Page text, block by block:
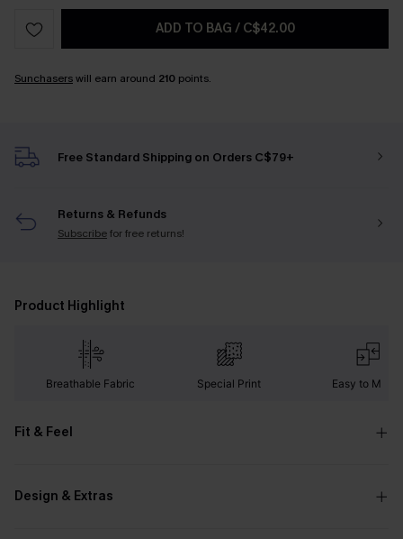
ADD TO BAG / C$42.00
Sunchaserswill earn around 210 points.
Free Standard Shipping on Orders C$79+
Returns & Refunds
Subscribefor free returns!
Product Highlight
Breathable Fabric Special Print Easy to Match
Fit & Feel
Design & Extras